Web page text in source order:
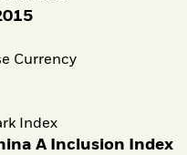
Currency
Index
A Inclusion Index